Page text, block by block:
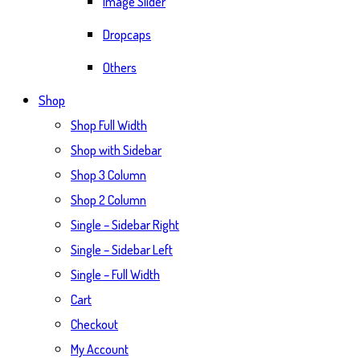
Dropcaps
Others
Shop
Shop Full Width
Shop with Sidebar
Shop 3 Column
Shop 2 Column
Single – Sidebar Right
Single – Sidebar Left
Single – Full Width
Cart
Checkout
My Account